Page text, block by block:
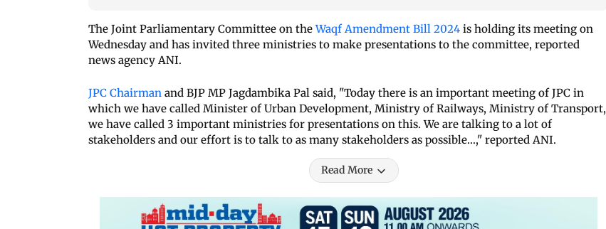
The Joint Parliamentary Committee on theWaqf Amendment Bill 2024 is holding its meeting on
Wednesday and has invited three ministries to make presentations to the committee, reported
news agency ANI.
JPC Chairman and BJP MP Jagdambika Pal said, "Today there is an important meeting of JPC in
which we have called Minister of Urban Development, Ministry of Railways, Ministry of Transport,
we have called 3 important ministries for presentations on this. We are talking to a lot of
stakeholders and our effort is to talk to as many stakeholders as possible...," reported ANI.
Read More